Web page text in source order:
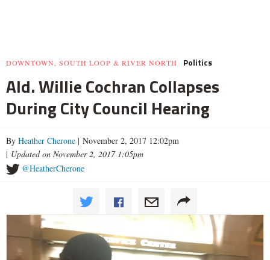
DOWNTOWN, SOUTH LOOP & RIVER NORTH Politics
Ald. Willie Cochran Collapses
During City Council Hearing
By Heather Cherone | November 2, 2017 12:02pm
| Updated on November 2, 2017 1:05pm
@HeatherCherone